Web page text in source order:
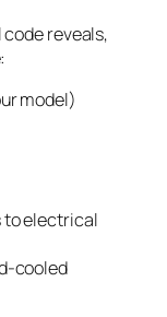
reveals,
model)
electrical
cooled